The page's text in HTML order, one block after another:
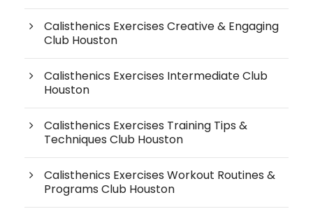
Calisthenics Exercises Creative & Engaging
Club Houston
Calisthenics Exercises Intermediate Club
Houston
Calisthenics Exercises Training Tips &
Techniques Club Houston
Calisthenics Exercises Workout Routines &
Programs Club Houston